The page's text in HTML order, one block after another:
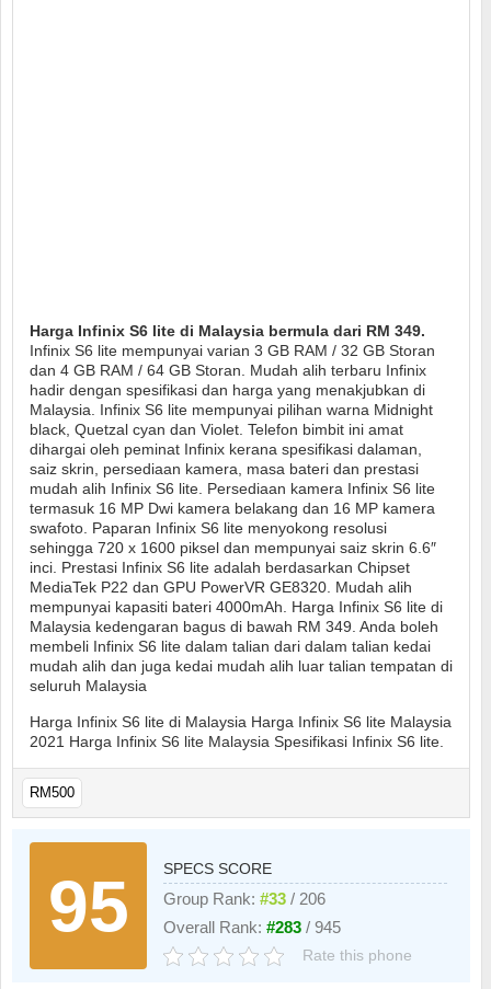
Harga Infinix S6 lite di Malaysia bermula dari RM 349.
Infinix S6 lite mempunyai varian 3 GB RAM / 32 GB Storan
dan 4 GB RAM / 64 GB Storan. Mudah alih terbaru Infinix
hadir dengan spesifikasi dan harga yang menakjubkan di
Malaysia. Infinix S6 lite mempunyai pilihan warna Midnight
black, Quetzal cyan dan Violet. Telefon bimbit ini amat
dihargai oleh peminat Infinix kerana spesifikasi dalaman,
saiz skrin, persediaan kamera, masa bateri dan prestasi
mudah alih Infinix S6 lite. Persediaan kamera Infinix S6 lite
termasuk 16 MP Dwi kamera belakang dan 16 MP kamera
swafoto. Paparan Infinix S6 lite menyokong resolusi
sehingga 720 x 1600 piksel dan mempunyai saiz skrin 6.6″
inci. Prestasi Infinix S6 lite adalah berdasarkan Chipset
MediaTek P22 dan GPU PowerVR GE8320. Mudah alih
mempunyai kapasiti bateri 4000mAh. Harga Infinix S6 lite di
Malaysia kedengaran bagus di bawah RM 349. Anda boleh
membeli Infinix S6 lite dalam talian dari dalam talian kedai
mudah alih dan juga kedai mudah alih luar talian tempatan di
seluruh Malaysia
Harga Infinix S6 lite di Malaysia Harga Infinix S6 lite Malaysia
2021 Harga Infinix S6 lite Malaysia Spesifikasi Infinix S6 lite.
RM500
95
SPECS SCORE
Group Rank:#33 / 206
Overall Rank:#283 / 945
Rate this phone